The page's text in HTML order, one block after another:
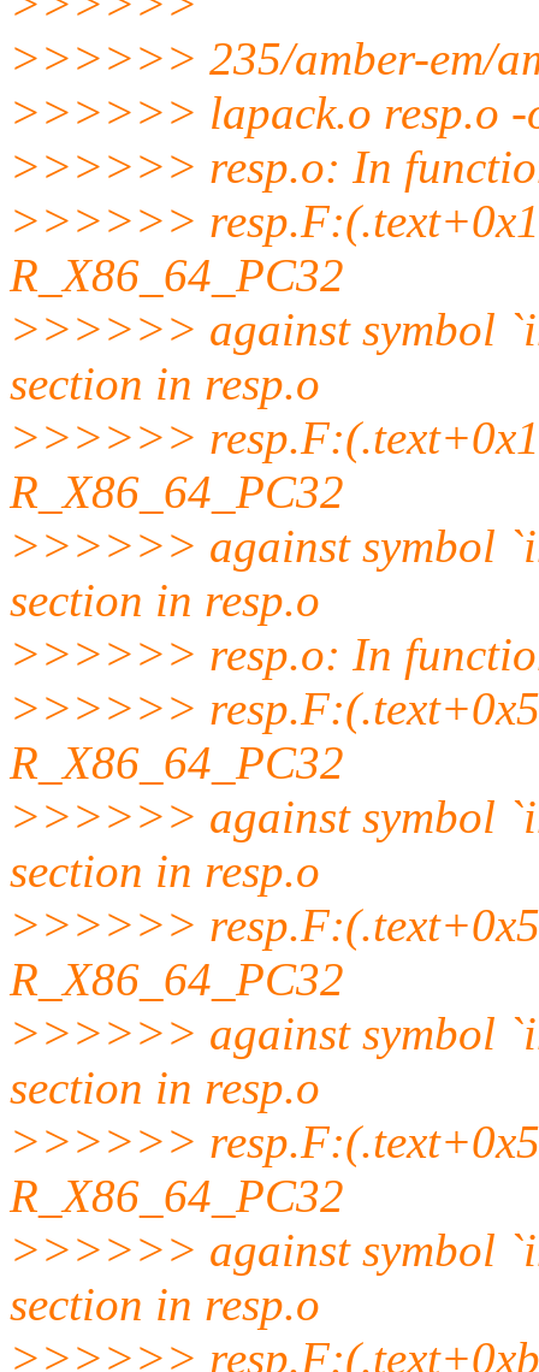
>>>>>> 235/amber-em/
>>>>>> lapack.o resp.o -
>>>>>> resp.o: In
>>>>>>
R_X86_64_PC32
>>>>>> against symbol
section in resp.o
>>>>>>
R_X86_64_PC32
>>>>>> against symbol
section in resp.o
>>>>>> resp.o: In
>>>>>>
R_X86_64_PC32
>>>>>> against symbol
section in resp.o
>>>>>>
R_X86_64_PC32
>>>>>> against symbol
section in resp.o
>>>>>>
R_X86_64_PC32
>>>>>> against symbol
section in resp.o
>>>>>>